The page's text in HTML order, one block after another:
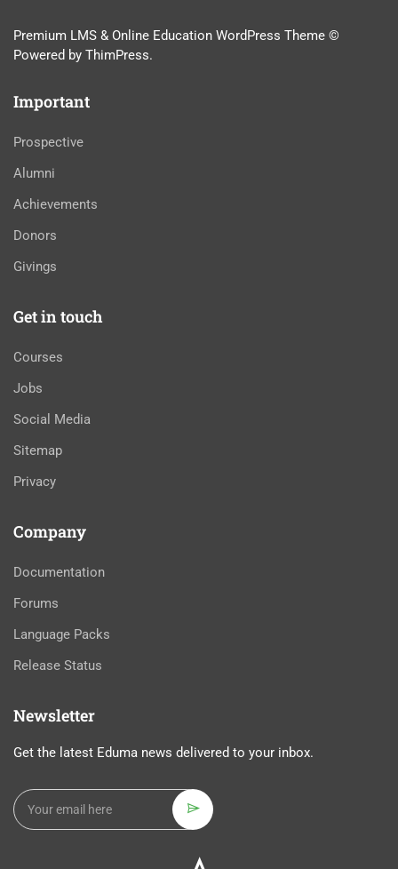
Premium LMS & Online Education WordPress Theme ©
Powered by ThimPress.
Important
Prospective
Alumni
Achievements
Donors
Givings
Get in touch
Courses
Jobs
Social Media
Sitemap
Privacy
Company
Documentation
Forums
Language Packs
Release Status
Newsletter
Get the latest Eduma news delivered to your inbox.